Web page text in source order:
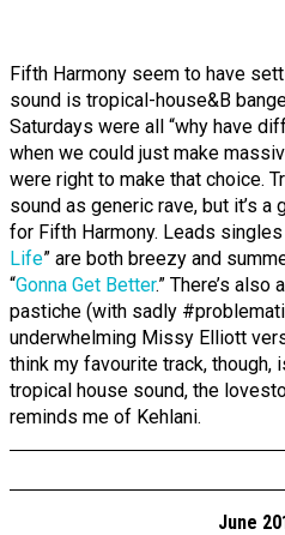
Fifth Harmony seem to have
sound is tropical-house&B
Saturdays were all “why have
when we could just make
were right to make that choice.
sound as generic rave, but it’s
for Fifth Harmony. Leads singles
Life” are both breezy and
“Gonna Get Better.” There’s
pastiche (with sadly
underwhelming Missy Elliott
think my favourite track, though,
tropical house sound, the
reminds me of Kehlani.
June